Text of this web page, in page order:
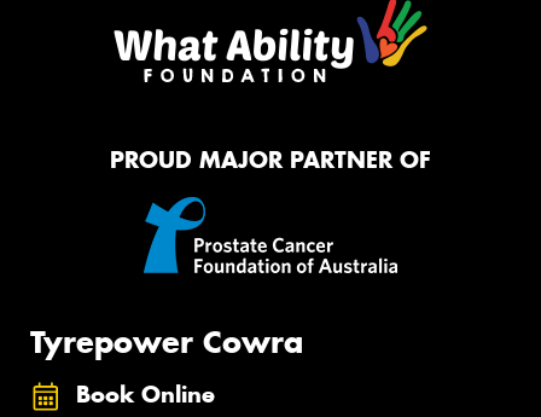
PROUD MAJOR PARTNER OF
Tyrepower Cowra
Book Online